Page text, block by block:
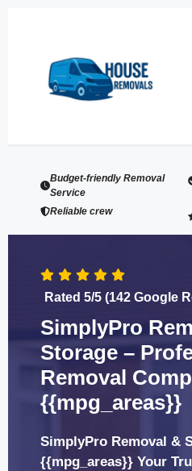
Budget-friendly Removal
Service
Reliable crew
Rated 5/5 (142 Google
SimplyPro
Storage –
Removal
{{mpg_areas}}
SimplyPro Removal &
{{mpg_areas}} Your